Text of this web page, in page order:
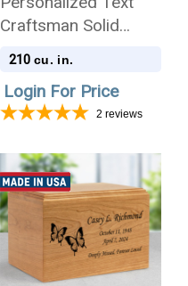
Craftsman Solid
Cherry Wood
210 cu. in.
Login For Price
2 reviews